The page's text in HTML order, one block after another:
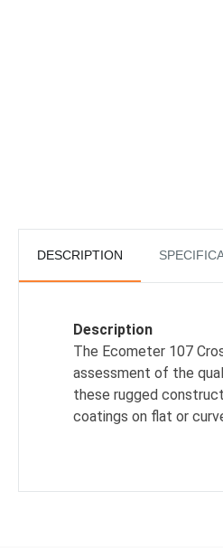
DESCRIPTION
Description
The Ecometer 107
assessment of the
these rugged
coatings on flat or